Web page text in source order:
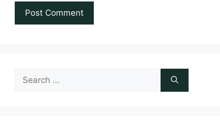
Search